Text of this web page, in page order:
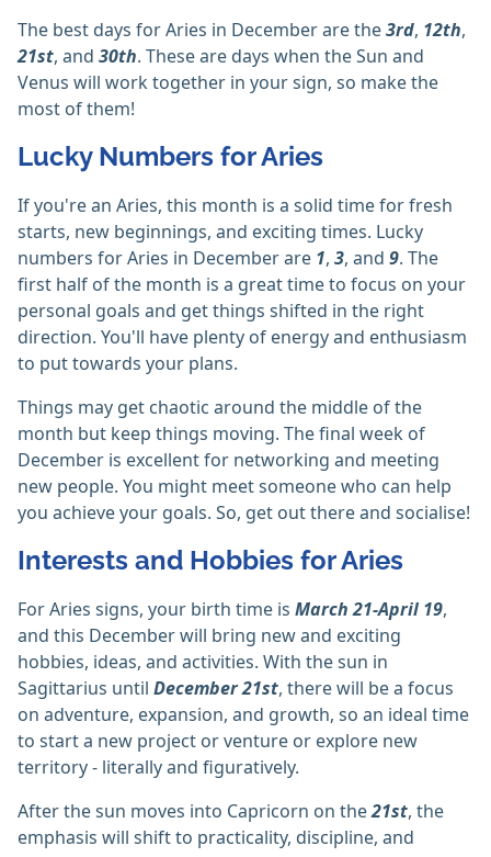
The best days for Aries in December are the3rd, 12th,
21st, and 30th. These are days when the Sun and
Venus will work together in your sign, so make the
most of them!
Lucky Numbers for Aries
If you're an Aries, this month is a solid time for fresh
starts, new beginnings, and exciting times. Lucky
numbers for Aries in December are 1, 3, and 9. The
first half of the month is a great time to focus on your
personal goals and get things shifted in the right
direction. You'll have plenty of energy and enthusiasm
to put towards your plans.
Things may get chaotic around the middle of the
month but keep things moving. The final week of
December is excellent for networking and meeting
new people. You might meet someone who can help
you achieve your goals. So, get out there and socialise!
Interests and Hobbies for Aries
For Aries signs, your birth time is March 21-April 19,
and this December will bring new and exciting
hobbies, ideas, and activities. With the sun in
Sagittarius until December 21st, there will be a focus
on adventure, expansion, and growth, so an ideal time
to start a new project or venture or explore new
territory - literally and figuratively.
After the sun moves into Capricorn on the21st, the
emphasis will shift to practicality, discipline, and